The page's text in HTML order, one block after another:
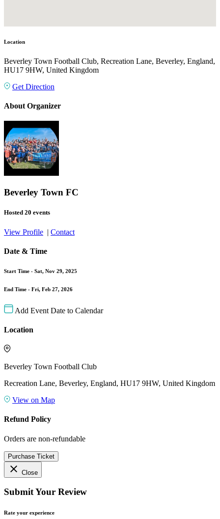
Location
Beverley Town Football Club, Recreation Lane, Beverley, England,
HU17 9HW, United Kingdom
Get Direction
About Organizer
Beverley Town FC
Hosted 20 events
View Profile | Contact
Date & Time
Start Time - Sat, Nov 29, 2025
End Time - Fri, Feb 27, 2026
Add Event Date to Calendar
Location
Beverley Town Football Club
Recreation Lane, Beverley, England, HU17 9HW, United Kingdom
View on Map
Refund Policy
Orders are non-refundable
Purchase Ticket
close Close
Submit Your Review
Rate your experience